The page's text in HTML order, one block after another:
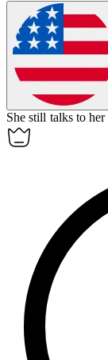
She still talks to her